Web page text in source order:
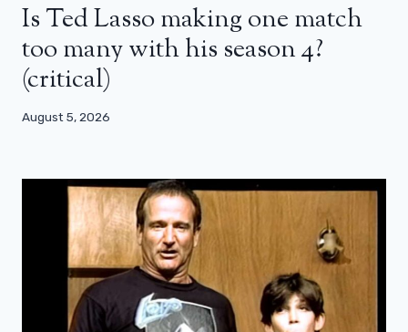
Is Ted Lasso making one match
too many with his season 4?
(critical)
August 5, 2026